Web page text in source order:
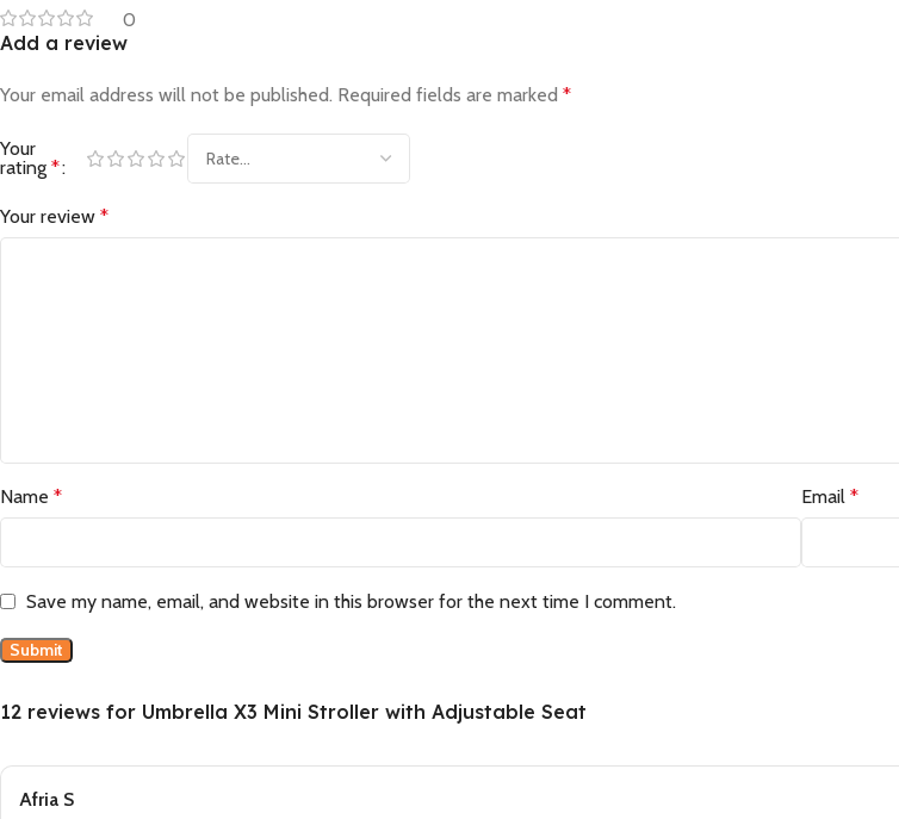
0
12 reviews for Umbrella X3 Mini Stroller with Adjustable Seat
Afria S
Add a review
Your email address will not be published. Required fields are marked *
Your
rating *
Your review *
Name * Email *
Save my name, email, and website in this browser for the next time I comment.